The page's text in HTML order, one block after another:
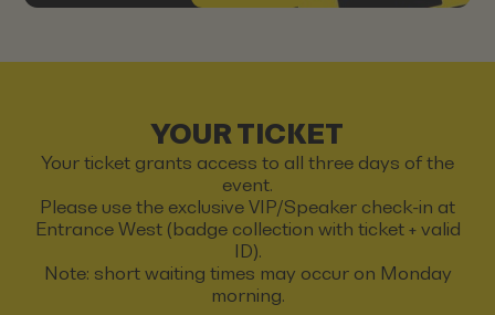
YOUR TICKET
Your ticket grants access to all three days of the
event.
Please use the exclusive VIP/Speaker check-in at
Entrance West (badge collection with ticket + valid
ID).
Note: short waiting times may occur on Monday
morning.